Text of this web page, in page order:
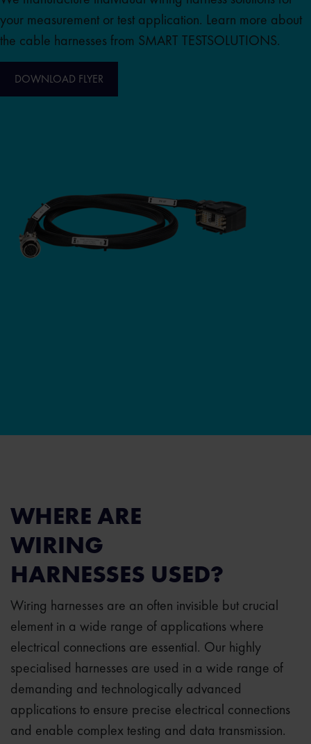
your measurement or test application. Learn more about
the cable harnesses from SMART TESTSOLUTIONS.
DOWNLOAD FLYER
WHERE ARE
WIRING
HARNESSES USED?
Wiring harnesses are an often invisible but crucial
element in a wide range of applications where
electrical connections are essential. Our highly
specialised harnesses are used in a wide range of
demanding and technologically advanced
applications to ensure precise electrical connections
and enable complex testing and data transmission.